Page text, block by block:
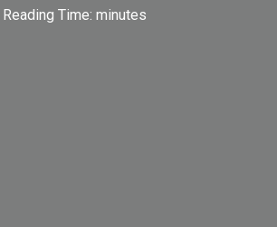
Reading Time: minutes